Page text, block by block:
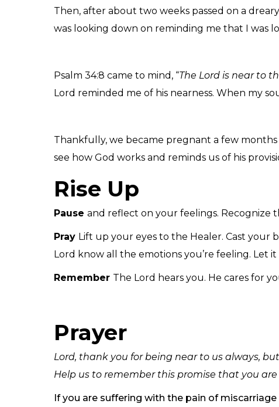
Then, after about two weeks passed on a
was looking down on reminding me that I was
Psalm 34:8 came to mind, “The Lord is near to
Lord reminded me of his nearness. When my
Thankfully, we became pregnant a few
see how God works and reminds us of his
Rise Up
Pause and reflect on your feelings. Recognize
Pray Lift up your eyes to the Healer. Cast your
Lord know all the emotions you’re feeling. Let
Remember The Lord hears you. He cares for
Prayer
Lord, thank you for being near to us always,
Help us to remember this promise that you
If you are suffering with the pain of